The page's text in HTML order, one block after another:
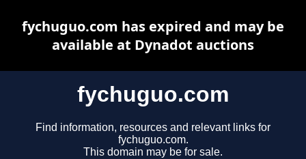
fychuguo.com
Find information, resources and relevant links for
fychuguo.com.
This domain may be for sale.
fychuguo.com has expired and may be
available at Dynadot auctions